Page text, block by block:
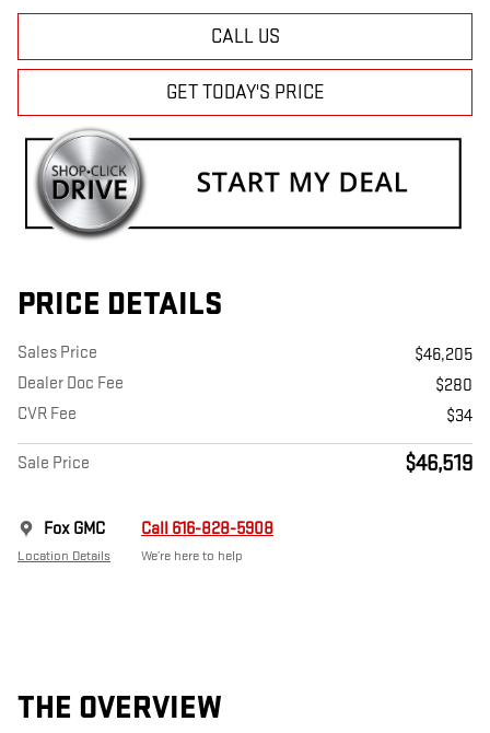
CALL US
GET TODAY'S PRICE
PRICE DETAILS
Sales Price
$46,205
Dealer Doc Fee
$280
CVR Fee
$34
Sale Price $46,519
Fox GMC
Location Details
Call 616-828-5908
We’re here to help
THE OVERVIEW